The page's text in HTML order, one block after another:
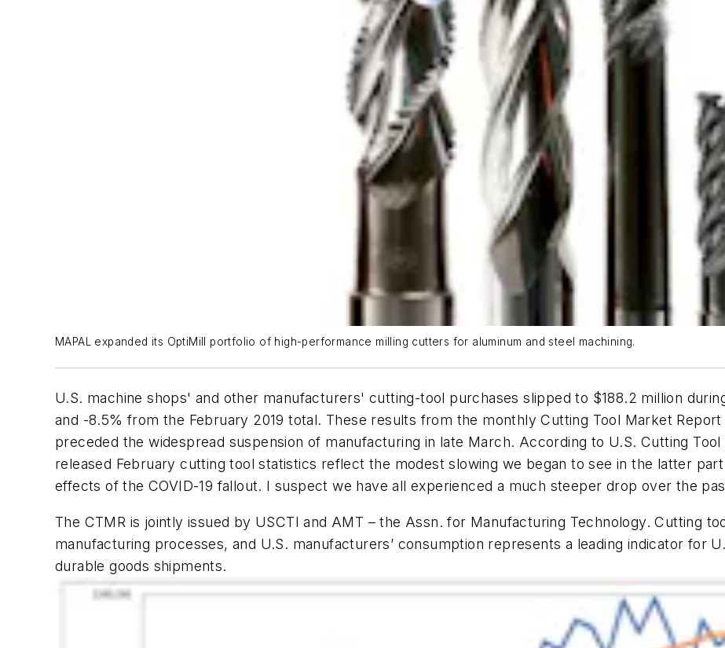
MAPAL expanded its OptiMill portfolio of high-performance milling cutters for aluminum and steel machining.
U.S. machine shops' and other manufacturers' cutting-tool purchases slipped to $188.2 million
and -8.5% from the February 2019 total. These results from the monthly Cutting Tool Market
preceded the widespread suspension of manufacturing in late March. According to U.S. Cutting
released February cutting tool statistics reflect the modest slowing we began to see in the latter
effects of the COVID-19 fallout. I suspect we have all experienced a much steeper drop over the
The CTMR is jointly issued by USCTI and AMT – the Assn. for Manufacturing Technology. Cutting
manufacturing processes, and U.S. manufacturers’ consumption represents a leading indicator for
durable goods shipments.